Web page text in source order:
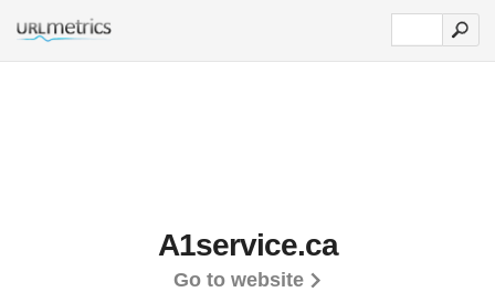
A1service.ca
Go to website